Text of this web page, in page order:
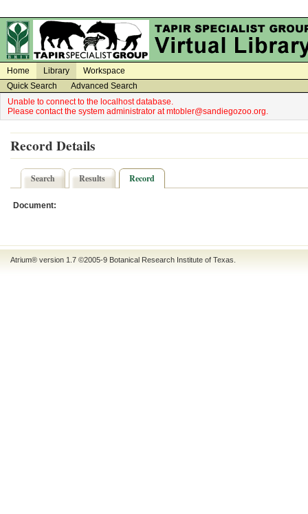
Home Library
Workspace
Quick Search
Advanced Search
Unable to connect to the localhost database.
Please contact the system administrator at mtobler@sandiegozoo.org.
Record Details
Search Results Record
Document:
Atrium® version 1.7 ©2005-9 Botanical Research Institute of Texas